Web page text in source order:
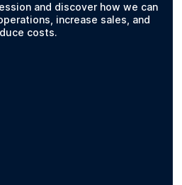
and discover how we can
increase sales, and
costs.